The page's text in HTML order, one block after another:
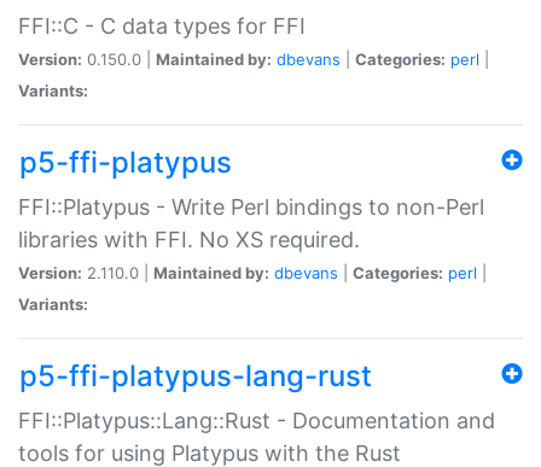
FFI::C - C data types for FFI
Version: 0.150.0 | Maintained by: dbevans Categories: perl
Variants:
p5-ffi-platypus
FFI::Platypus - Write Perl bindings to non-Perl
libraries with FFI. No XS required.
Version: 2.110.0 | Maintained by: dbevans Categories: perl
Variants:
p5-ffi-platypus-lang-rust
FFI::Platypus::Lang::Rust - Documentation and
tools for using Platypus with the Rust